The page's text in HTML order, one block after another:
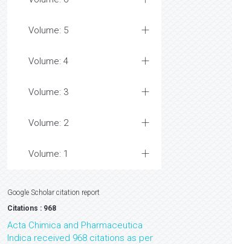
Volume: 5
Volume: 4
Volume: 3
Volume: 2
Volume: 1
Google Scholar citation report
Citations : 968
Acta Chimica and Pharmaceutica
Indica received 968 citations as per